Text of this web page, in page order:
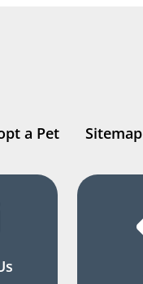
a Pet Sitemap